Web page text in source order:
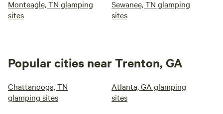
Monteagle, TN glamping
sites
Sewanee, TN glamping
sites
Popular cities near Trenton, GA
Chattanooga, TN
glamping sites
Atlanta, GA glamping
sites